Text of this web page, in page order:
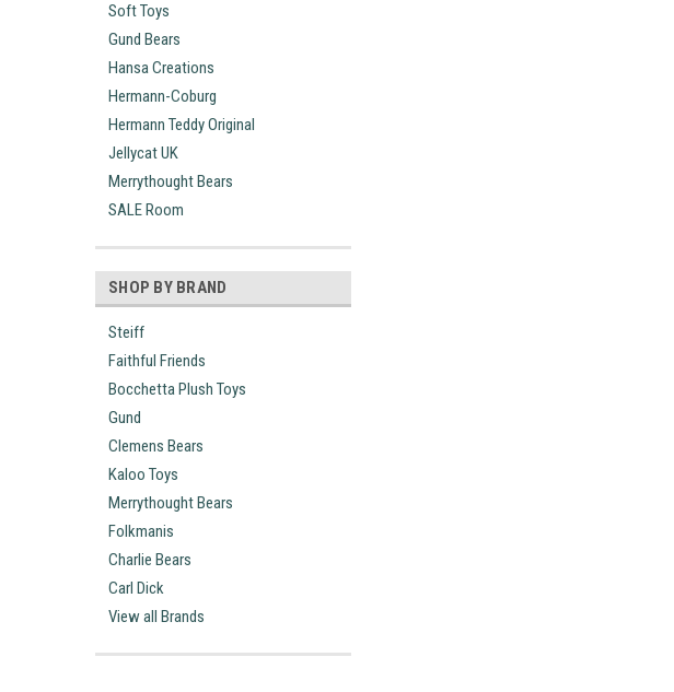
Soft Toys
Gund Bears
Hansa Creations
Hermann-Coburg
Hermann Teddy Original
Jellycat UK
Merrythought Bears
SALE Room
SHOP BY BRAND
Steiff
Faithful Friends
Bocchetta Plush Toys
Gund
Clemens Bears
Kaloo Toys
Merrythought Bears
Folkmanis
Charlie Bears
Carl Dick
View all Brands